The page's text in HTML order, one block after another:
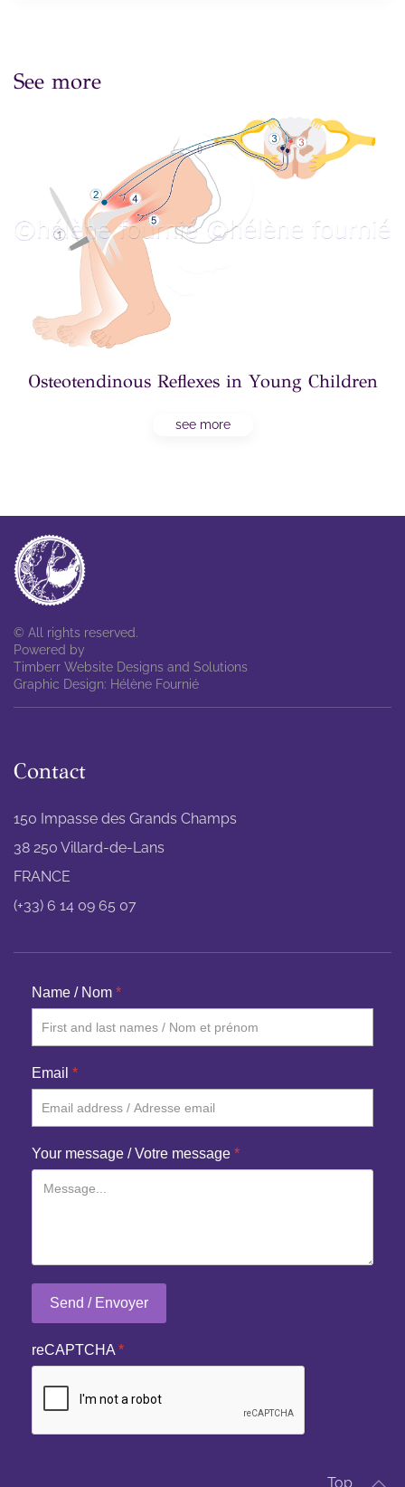
See more
Osteotendinous Reflexes in Young Children
see more
© All rights reserved.
Powered by
Timberr Website Designs and Solutions
Graphic Design: Hélène Fournié
Contact
150 Impasse des Grands Champs
38 250 Villard-de-Lans
FRANCE
(+33) 6 14 09 65 07
Name / Nom *
Email *
Your message / Votre message *
Send / Envoyer
reCAPTCHA *
Top